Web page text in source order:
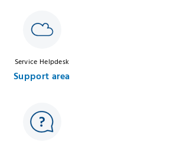
Service Helpdesk
Support area